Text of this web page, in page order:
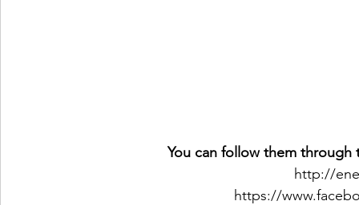
You can follow them through
http://
https://